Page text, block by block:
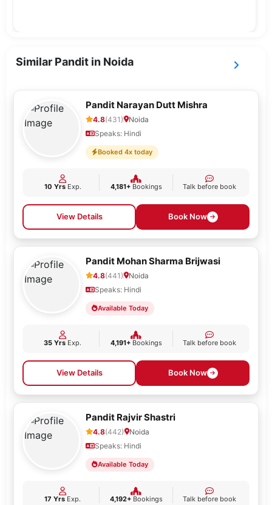
Similar Pandit in Noida
Pandit Narayan Dutt Mishra
4.8(431)
Noida
Speaks: Hindi
Booked 4x today
10 YrsExp. 4,181+Bookings Talk before book
View Details Book Now
Pandit Mohan Sharma Brijwasi
4.8(441)
Noida
Speaks: Hindi
Available Today
35 Yrs Exp. 4,191+Bookings Talk before book
View Details Book Now
Pandit Rajvir Shastri
4.8(442)
Noida
Speaks: Hindi
Available Today
17 Yrs Exp. 4,192+Bookings Talk before book